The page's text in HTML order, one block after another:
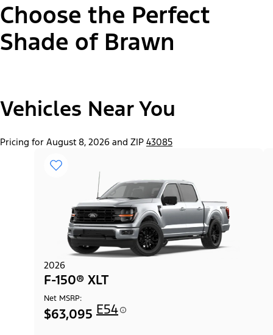
Choose the Perfect
Shade of Brawn
"Select
A
F-150® Lobo™ Package
Paint Color:
Vehicles Near You
Pricing for August 8, 2026 and ZIP 43085
2026
F-150® XLT
Net MSRP:
$63,095 E54